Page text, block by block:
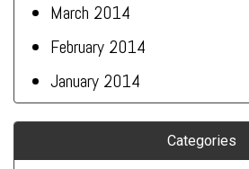
March 2014
February 2014
January 2014
Categories